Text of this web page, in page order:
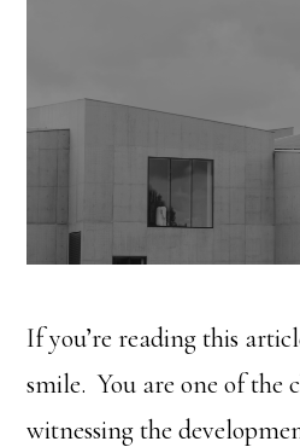
If you’re reading this
smile. You are one of the
witnessing the